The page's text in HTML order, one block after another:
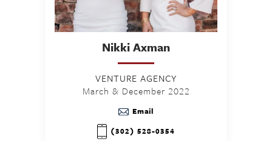
NikkiAxman
VENTURE AGENCY
March & December 2022
Email
(302) 528-0354